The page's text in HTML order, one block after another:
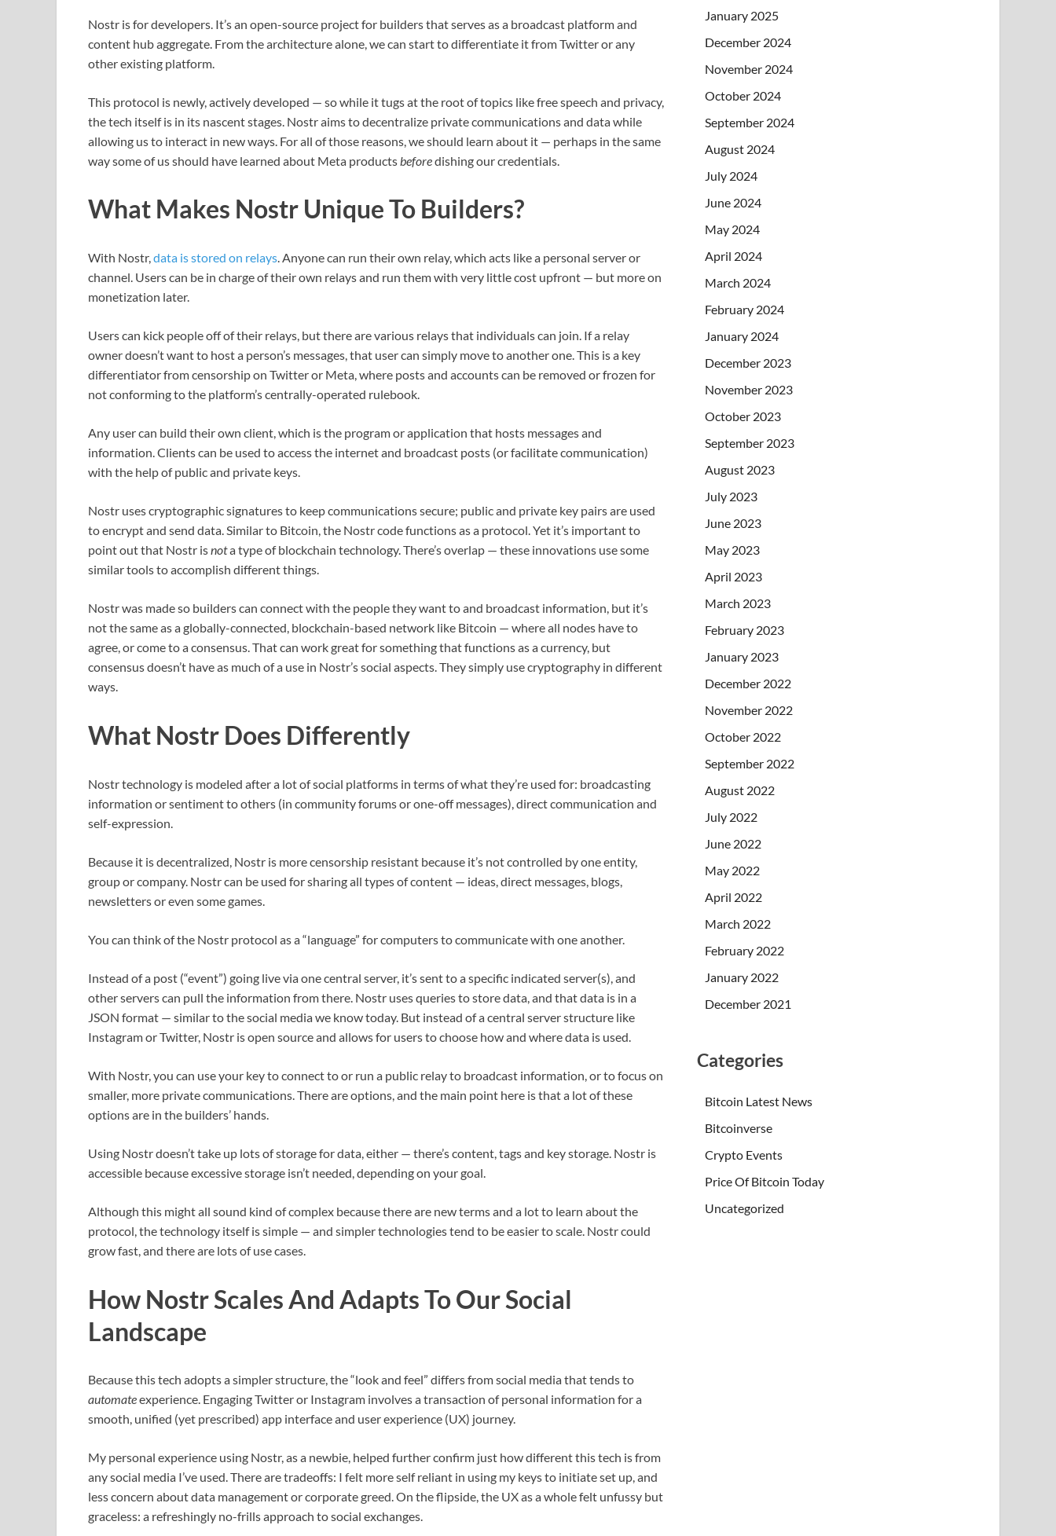
Nostr is for developers. It’s an open-source project for builders that serves as a broadcast platform and
content hub aggregate. From the architecture alone, we can start to differentiate it from Twitter or any
other existing platform.
This protocol is newly, actively developed — so while it tugs at the root of topics like free speech and privacy,
the tech itself is in its nascent stages. Nostr aims to decentralize private communications and data while
allowing us to interact in new ways. For all of those reasons, we should learn about it — perhaps in the same
way some of us should have learned about Meta products beforedishing our credentials.
What Makes Nostr Unique To Builders?
With Nostr,data is stored on relays. Anyone can run their own relay, which acts like a personal server or
channel. Users can be in charge of their own relays and run them with very little cost upfront — but more on
monetization later.
Users can kick people off of their relays, but there are various relays that individuals can join. If a relay
owner doesn’t want to host a person’s messages, that user can simply move to another one. This is a key
differentiator from censorship on Twitter or Meta, where posts and accounts can be removed or frozen for
not conforming to the platform’s centrally-operated rulebook.
Any user can build their own client, which is the program or application that hosts messages and
information. Clients can be used to access the internet and broadcast posts (or facilitate communication)
with the help of public and private keys.
Nostr uses cryptographic signatures to keep communications secure; public and private key pairs are used
to encrypt and send data. Similar to Bitcoin, the Nostr code functions as a protocol. Yet it’s important to
point out that Nostr isnota type of blockchain technology. There’s overlap — these innovations use some
similar tools to accomplish different things.
Nostr was made so builders can connect with the people they want to and broadcast information, but it’s
not the same as a globally-connected, blockchain-based network like Bitcoin — where all nodes have to
agree, or come to a consensus. That can work great for something that functions as a currency, but
consensus doesn’t have as much of a use in Nostr’s social aspects. They simply use cryptography in different
ways.
What Nostr Does Differently
Nostr technology is modeled after a lot of social platforms in terms of what they’re used for: broadcasting
information or sentiment to others (in community forums or one-off messages), direct communication and
self-expression.
Because it is decentralized, Nostr is more censorship resistant because it’s not controlled by one entity,
group or company. Nostr can be used for sharing all types of content — ideas, direct messages, blogs,
newsletters or even some games.
You can think of the Nostr protocol as a “language” for computers to communicate with one another.
Instead of a post (“event”) going live via one central server, it’s sent to a specific indicated server(s), and
other servers can pull the information from there. Nostr uses queries to store data, and that data is in a
JSON format — similar to the social media we know today. But instead of a central server structure like
Instagram or Twitter, Nostr is open source and allows for users to choose how and where data is used.
With Nostr, you can use your key to connect to or run a public relay to broadcast information, or to focus on
smaller, more private communications. There are options, and the main point here is that a lot of these
options are in the builders’ hands.
Using Nostr doesn’t take up lots of storage for data, either — there’s content, tags and key storage. Nostr is
accessible because excessive storage isn’t needed, depending on your goal.
Although this might all sound kind of complex because there are new terms and a lot to learn about the
protocol, the technology itself is simple — and simpler technologies tend to be easier to scale. Nostr could
grow fast, and there are lots of use cases.
How Nostr Scales And Adapts To Our Social
Landscape
Because this tech adopts a simpler structure, the “look and feel” differs from social media that tends to
automateexperience. Engaging Twitter or Instagram involves a transaction of personal information for a
smooth, unified (yet prescribed) app interface and user experience (UX) journey.
My personal experience using Nostr, as a newbie, helped further confirm just how different this tech is from
any social media I’ve used. There are tradeoffs: I felt more self reliant in using my keys to initiate set up, and
less concern about data management or corporate greed. On the flipside, the UX as a whole felt unfussy but
graceless: a refreshingly no-frills approach to social exchanges.
January 2025
December 2024
November 2024
October 2024
September 2024
August 2024
July 2024
June 2024
May 2024
April 2024
March 2024
February 2024
January 2024
December 2023
November 2023
October 2023
September 2023
August 2023
July 2023
June 2023
May 2023
April 2023
March 2023
February 2023
January 2023
December 2022
November 2022
October 2022
September 2022
August 2022
July 2022
June 2022
May 2022
April 2022
March 2022
February 2022
January 2022
December 2021
Categories
Bitcoin Latest News
Bitcoinverse
Crypto Events
Price Of Bitcoin Today
Uncategorized